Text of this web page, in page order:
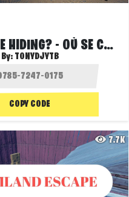
WHERE IS HE HIDING? - OÙ SE CACHE-T-IL ?
By: TONYDJYTB
COPY CODE
7.7K